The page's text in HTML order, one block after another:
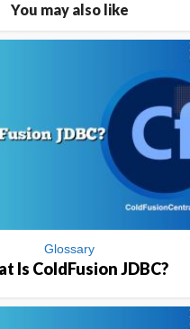
You may also like
Glossary
Is ColdFusion JDBC?